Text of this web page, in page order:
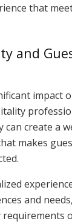
that
and
impact
create a
makes
and